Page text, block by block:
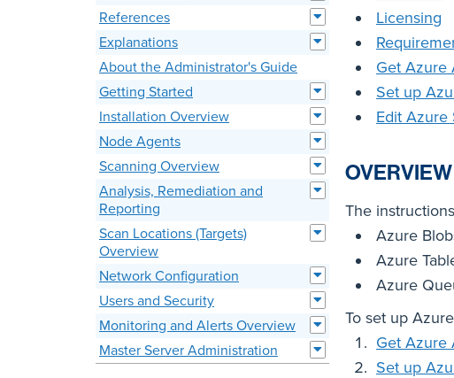
References
Explanations
About the Administrator's Guide
Getting Started
Installation Overview
Node Agents
Scanning Overview
Analysis, Remediation and
Reporting
Scan Locations (Targets)
Overview
Network Configuration
Users and Security
Monitoring and Alerts Overview
Master Server Administration
Licensing
Get Azure
Set up
Edit Azure
OVERVIEW
The
Azure
Azure
Azure
To set up
Get Azure
Set up